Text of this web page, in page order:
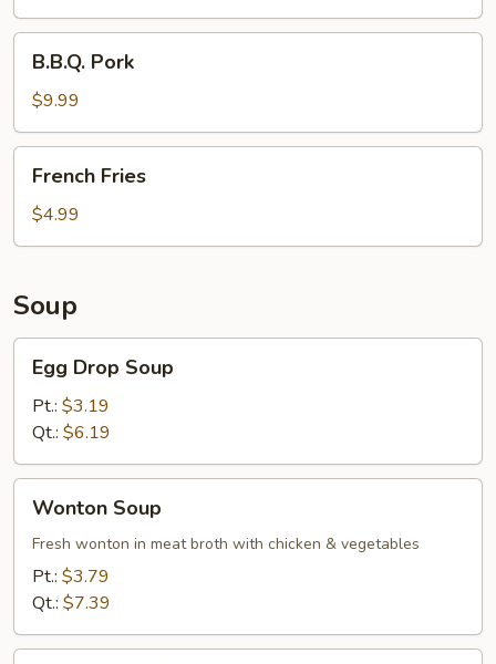
Pork
B.B.Q. Pork
$9.99
Fries
French Fries
$4.99
Soup
Drop
Soup
Egg Drop Soup
Pt.: $3.19
Qt.: $6.19
Soup
Wonton Soup
Fresh wonton in meat broth with chicken & vegetables
Pt.: $3.79
Qt.: $7.39